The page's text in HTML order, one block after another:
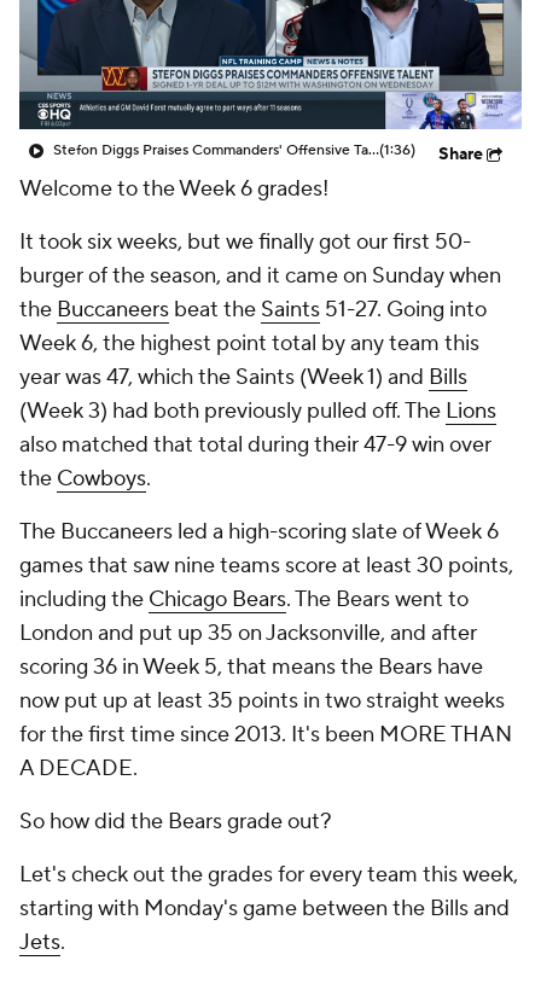
Stefon Diggs Praises Commanders' Offensive Talent(1:36) Share
Welcome to the Week 6 grades!
It took six weeks, but we finally got our first 50-
burger of the season, and it came on Sunday when
the Buccaneers beat the Saints 51-27. Going into
Week 6, the highest point total by any team this
year was 47, which the Saints (Week 1) and Bills
(Week 3) had both previously pulled off. The Lions
also matched that total during their 47-9 win over
the Cowboys.
The Buccaneers led a high-scoring slate of Week 6
games that saw nine teams score at least 30 points,
including the Chicago Bears. The Bears went to
London and put up 35 on Jacksonville, and after
scoring 36 in Week 5, that means the Bears have
now put up at least 35 points in two straight weeks
for the first time since 2013. It's been MORE THAN
A DECADE.
So how did the Bears grade out?
Let's check out the grades for every team this week,
starting with Monday's game between the Bills and
Jets.